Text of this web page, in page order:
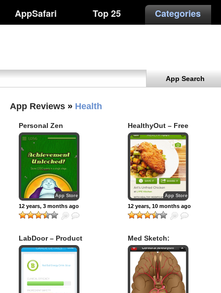
AppSafari Top 25 Categories
App Search
App Reviews » Health
Personal Zen
App Store
12 years, 3 months ago
HealthyOut – Free
Restaurant
Nutrition Guide
and Paleo, Low
Carb & Gluten Free
Meal Planner
App Store
12 years, 10 months ago
LabDoor – Product
Safety Ratings for
Supplements
Med Sketch:
Anatomy Drawing
App